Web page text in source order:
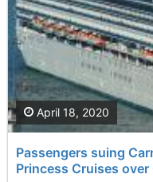
Passengers suing
Princess Cruises
April 18, 2020